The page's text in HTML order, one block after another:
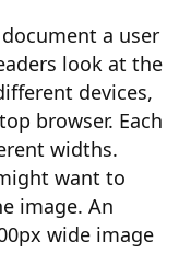
a user
look at the
devices,
browser. Each
widths.
want to
image. An
wide image